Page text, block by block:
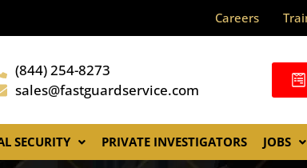
Careers
(844) 254-8273
sales@fastguardservice.com
SECURITY PRIVATE INVESTIGATORS JOBS